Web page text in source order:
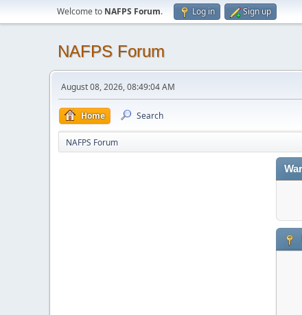
Welcome to NAFPS Forum. Log in Sign up
NAFPS Forum
August 08, 2026, 08:49:04 AM
Home Search
NAFPS Forum